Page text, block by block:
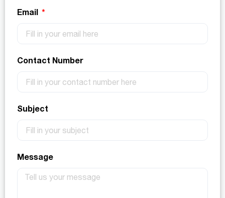
Email
Contact Number
Subject
Message